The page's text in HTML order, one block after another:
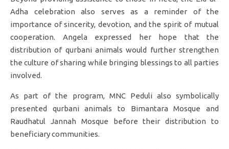
Adha celebration also serves as a reminder of the
importance of sincerity, devotion, and the spirit of mutual
cooperation. Angela expressed her hope that the
distribution of qurbani animals would further strengthen
the culture of sharing while bringing blessings to all parties
involved.
As part of the program, MNC Peduli also symbolically
presented qurbani animals to Bimantara Mosque and
Raudhatul Jannah Mosque before their distribution to
beneficiary communities.